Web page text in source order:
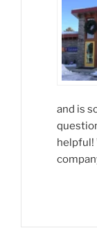
and is
helpful!